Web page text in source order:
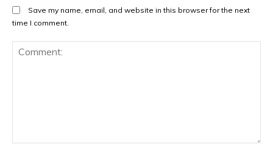
Save my name, email, and website in this browser for the next
time I comment.